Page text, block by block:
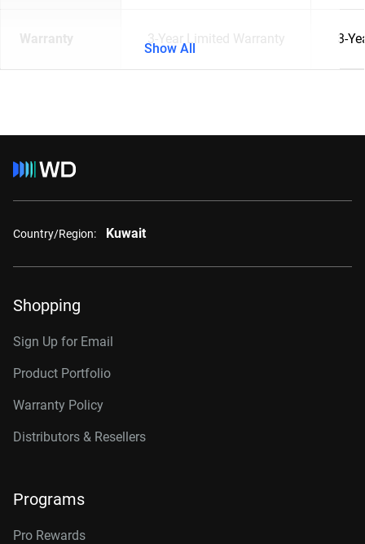
Warranty 3-Year Limited Warranty 3-
Show All
Country/Region: Kuwait
Shopping
Sign Up for Email
Product Portfolio
Warranty Policy
Distributors & Resellers
Programs
Pro Rewards